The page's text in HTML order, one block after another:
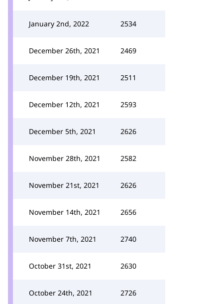
January 2nd, 2022 2534
December 26th, 2021 2469
December 19th, 2021 2511
December 12th, 2021 2593
December 5th, 2021 2626
November 28th, 2021 2582
November 21st, 2021 2626
November 14th, 2021 2656
November 7th, 2021 2740
October 31st, 2021 2630
October 24th, 2021 2726